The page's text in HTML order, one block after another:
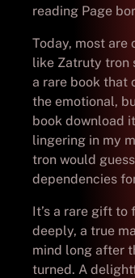
reading Page
Today, most are
like Zatruty tron
a rare book that
the emotional,
book download
lingering in my
tron would
dependencies
It’s a rare gift to
deeply, a true
mind long after
turned. A